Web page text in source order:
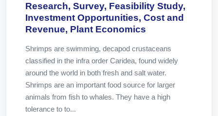
Research, Survey, Feasibility Study,
Investment Opportunities, Cost and
Revenue, Plant Economics
Shrimps are swimming, decapod crustaceans
classified in the infra order Caridea, found widely
around the world in both fresh and salt water.
Shrimps are an important food source for larger
animals from fish to whales. They have a high
tolerance to to...